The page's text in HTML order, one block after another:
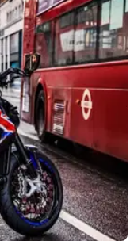
parking,
what you think